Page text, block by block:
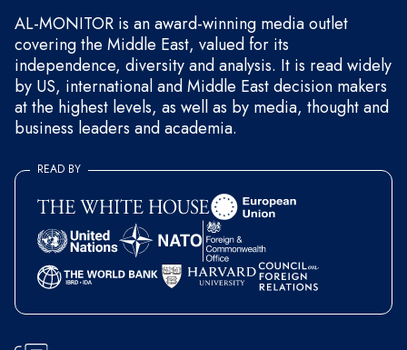
AL-MONITOR is an award-winning media outlet
covering the Middle East, valued for its
independence, diversity and analysis. It is read widely
by US, international and Middle East decision makers
at the highest levels, as well as by media, thought and
business leaders and academia.
READ BY